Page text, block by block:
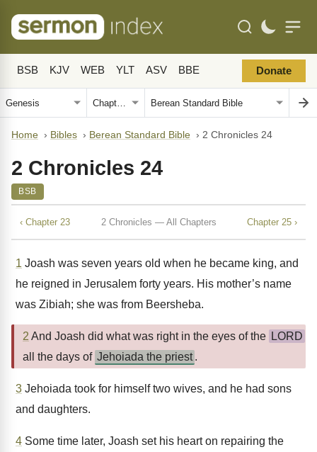
BSB KJV WEB YLT ASV BBE Donate
Home › Bibles › Berean Standard Bible › 2 Chronicles 24
2 Chronicles 24
BSB
‹ Chapter 23 2 Chronicles — All Chapters Chapter 25 ›
1 Joash was seven years old when he became king, and
he reigned in Jerusalem forty years. His mother’s name
was Zibiah; she was from Beersheba.
2 And Joash did what was right in the eyes of the LORD
all the days of Jehoiada the priest .
3 Jehoiada took for himself two wives, and he had sons
and daughters.
4 Some time later, Joash set his heart on repairing the